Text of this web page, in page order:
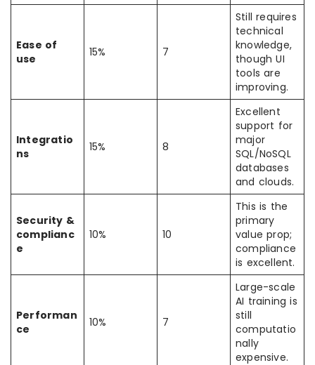
Ease of
use
15% 7
Still requires
technical
knowledge,
though UI
tools are
improving.
Integratio
ns
15% 8
Excellent
support for
major
SQL/NoSQL
databases
and clouds.
Security &
complianc
e
10% 10
This is the
primary
value prop;
compliance
is excellent.
Performan
ce
10% 7
Large-scale
AI training is
still
computatio
nally
expensive.